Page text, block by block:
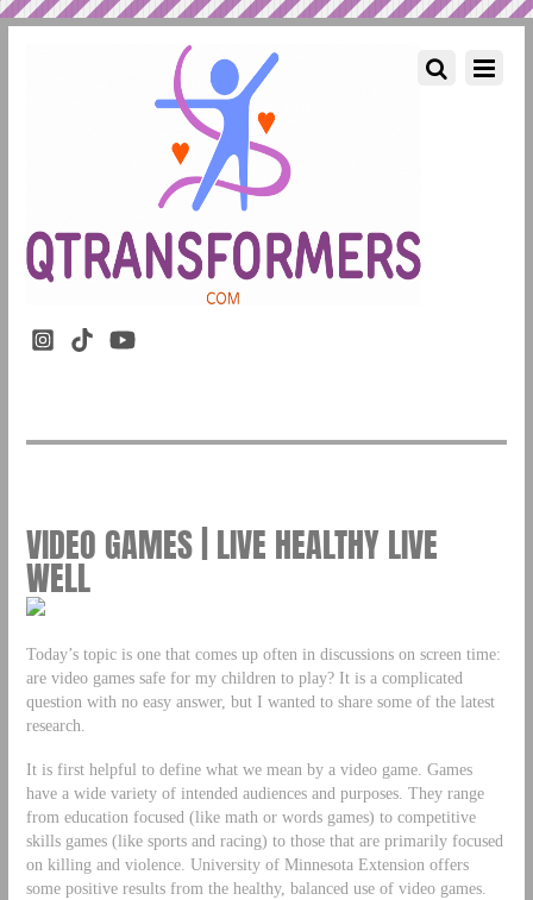
VIDEO GAMES | LIVE HEALTHY LIVE
WELL
Today’s topic is one that comes up often in discussions on screen time:
are video games safe for my children to play? It is a complicated
question with no easy answer, but I wanted to share some of the latest
research.
It is first helpful to define what we mean by a video game. Games
have a wide variety of intended audiences and purposes. They range
from education focused (like math or words games) to competitive
skills games (like sports and racing) to those that are primarily focused
on killing and violence. University of Minnesota Extension offers
some positive results from the healthy, balanced use of video games.